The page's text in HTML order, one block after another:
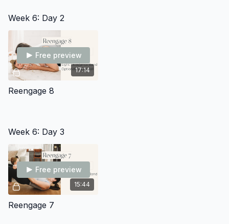
Week 6: Day 2
17:14
Free preview
Reengage 8
Week 6: Day 3
15:44
Free preview
Reengage 7